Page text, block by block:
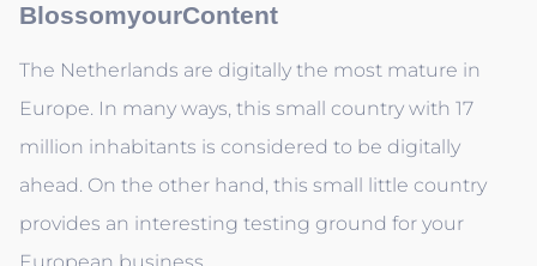
BlossomyourContent
The Netherlands are digitally the most mature in
Europe. In many ways, this small country with 17
million inhabitants is considered to be digitally
ahead. On the other hand, this small little country
provides an interesting testing ground for your